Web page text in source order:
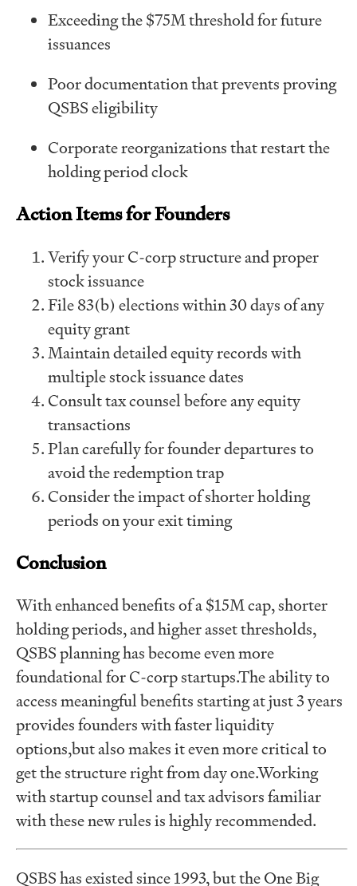
Exceeding the $75M threshold for future
issuances
Poor documentation that prevents proving
QSBS eligibility
Corporate reorganizations that restart the
holding period clock
Action Items for Founders
Verify your C-corp structure and proper
stock issuance
File 83(b) elections within 30 days of any
equity grant
Maintain detailed equity records with
multiple stock issuance dates
Consult tax counsel before any equity
transactions
Plan carefully for founder departures to
avoid the redemption trap
Consider the impact of shorter holding
periods on your exit timing
Conclusion
With enhanced benefits of a $15M cap, shorter
holding periods, and higher asset thresholds,
QSBS planning has become even more
foundational for C-corp startups.The ability to
access meaningful benefits starting at just 3 years
provides founders with faster liquidity
options,but also makes it even more critical to
get the structure right from day one.Working
with startup counsel and tax advisors familiar
with these new rules is highly recommended.
QSBS has existed since 1993, but the One Big